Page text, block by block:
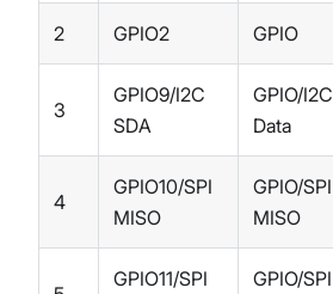
2 GPIO2 GPIO
3
GPIO9/I2C
SDA
GPIO/I2C
Data
4
GPIO10/SPI
MISO
GPIO/SPI
MISO
GPIO11/SPI
GPIO/SPI